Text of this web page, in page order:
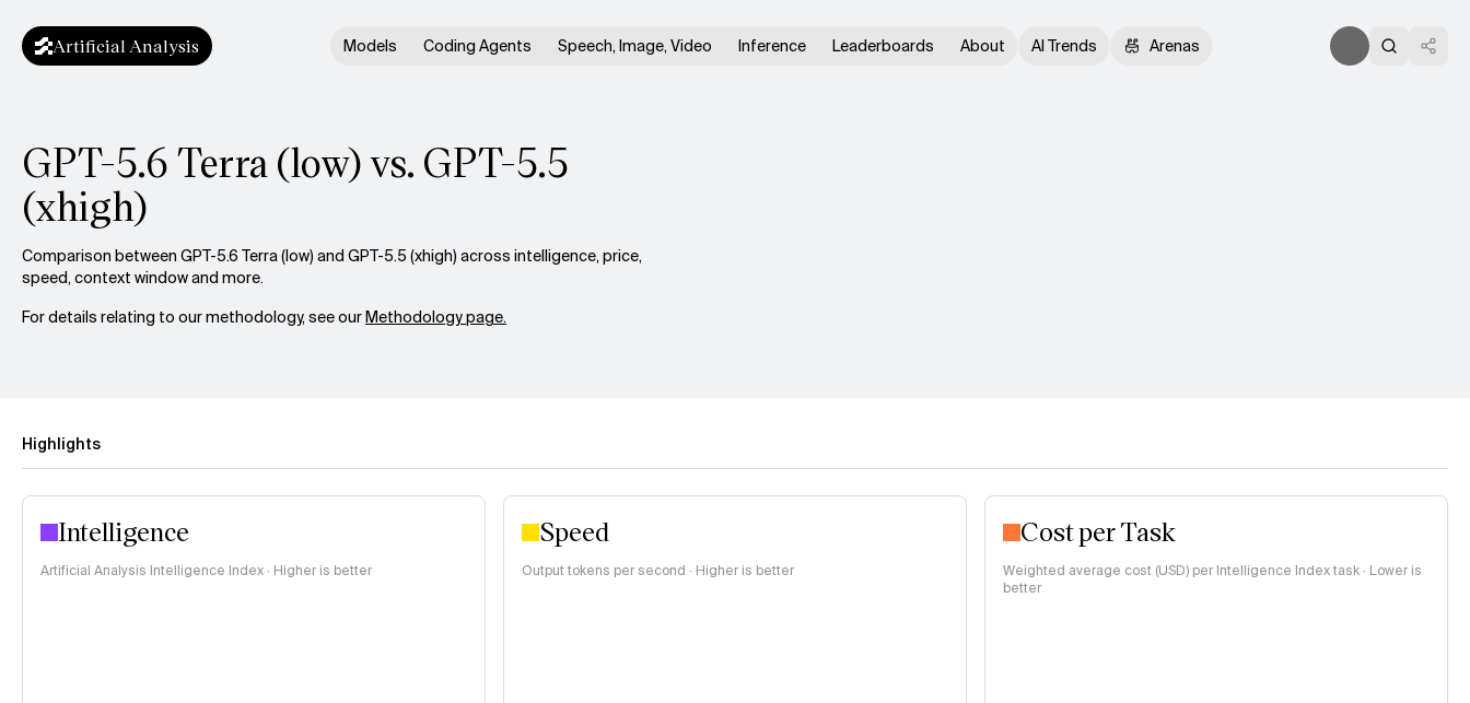
Artificial Analysis Models Coding Agents Speech, Image, Video Inference Leaderboards About AI Trends Arenas
GPT-5.6 Terra (low) vs. GPT-5.5
(xhigh)
Comparison between GPT-5.6 Terra (low) and GPT-5.5 (xhigh) across intelligence, price,
speed, context window and more.
For details relating to our methodology, see ourMethodology page.
Highlights
Intelligence
Artificial Analysis Intelligence Index · Higher is better
Speed
Output tokens per second · Higher is better
Cost per Task
Weighted average cost (USD) per Intelligence Index task · Lower is
better